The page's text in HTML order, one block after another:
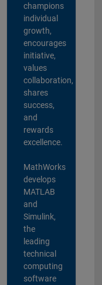
champions
individual
growth,
encourages
initiative,
values
collaboration,
shares
success,
and
rewards
excellence.
MathWorks
develops
MATLAB
and
Simulink,
the
leading
technical
computing
software